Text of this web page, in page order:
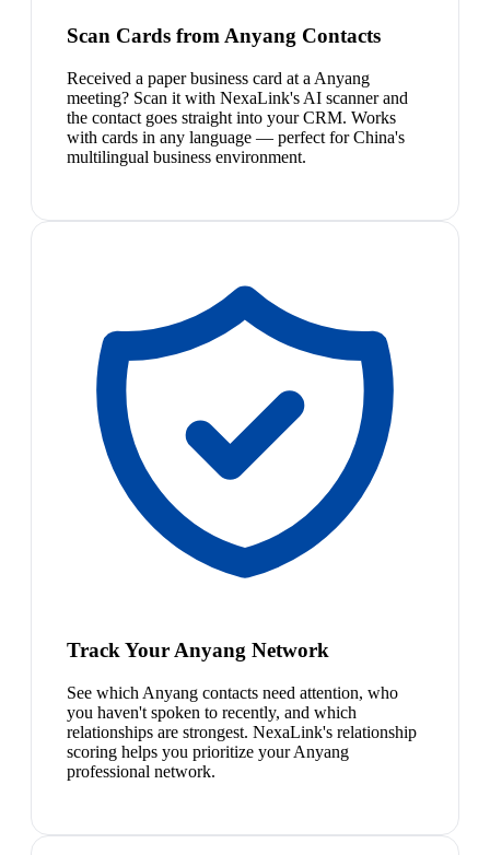
Scan Cards from Anyang Contacts
Received a paper business card at a Anyang
meeting? Scan it with NexaLink's AI scanner and
the contact goes straight into your CRM. Works
with cards in any language — perfect for China's
multilingual business environment.
Track Your Anyang Network
See which Anyang contacts need attention, who
you haven't spoken to recently, and which
relationships are strongest. NexaLink's relationship
scoring helps you prioritize your Anyang
professional network.